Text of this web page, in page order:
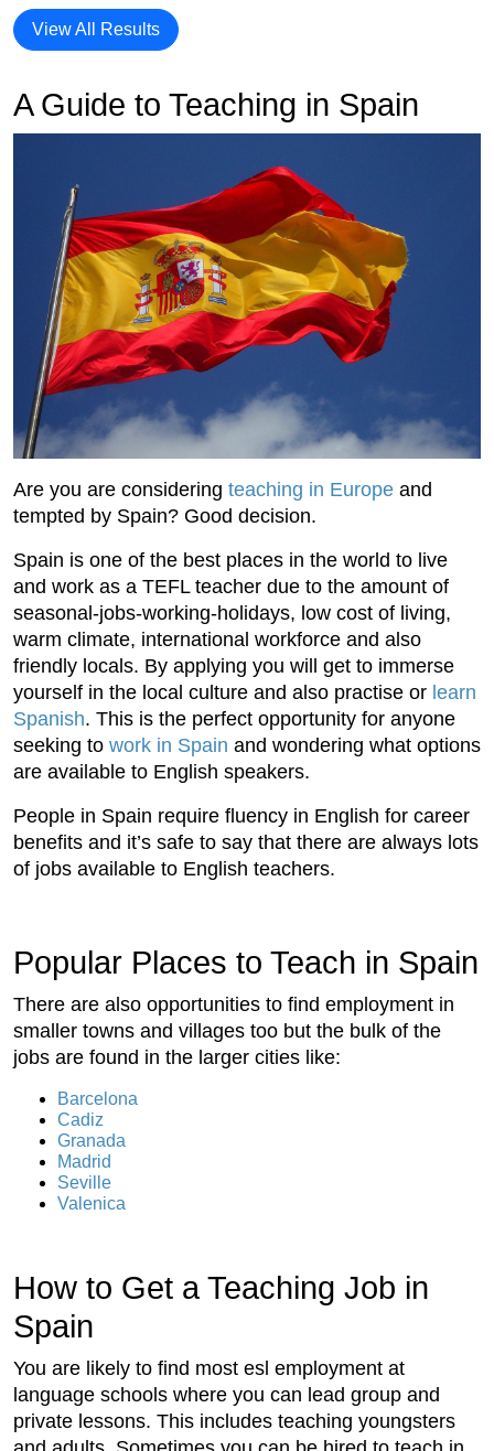
View All Results
A Guide to Teaching in Spain
Are you are considering teaching in Europe and
tempted by Spain? Good decision.
Spain is one of the best places in the world to live
and work as a TEFL teacher due to the amount of
seasonal-jobs-working-holidays, low cost of living,
warm climate, international workforce and also
friendly locals. By applying you will get to immerse
yourself in the local culture and also practise or learn
Spanish. This is the perfect opportunity for anyone
seeking to work in Spain and wondering what options
are available to English speakers.
People in Spain require fluency in English for career
benefits and it’s safe to say that there are always lots
of jobs available to English teachers.
Popular Places to Teach in Spain
There are also opportunities to find employment in
smaller towns and villages too but the bulk of the
jobs are found in the larger cities like:
Barcelona
Cadiz
Granada
Madrid
Seville
Valenica
How to Get a Teaching Job in
Spain
You are likely to find most esl employment at
language schools where you can lead group and
private lessons. This includes teaching youngsters